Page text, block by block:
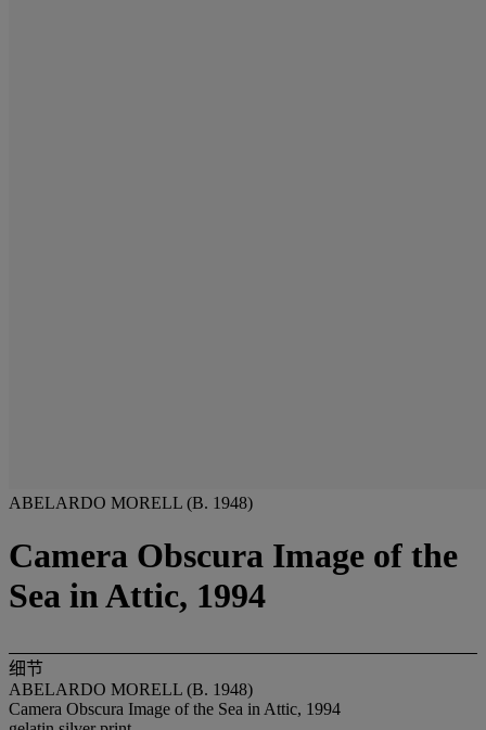
ABELARDO MORELL (B. 1948)
Camera Obscura Image of the
Sea in Attic, 1994
细节
ABELARDO MORELL (B. 1948)
Camera Obscura Image of the Sea in Attic, 1994